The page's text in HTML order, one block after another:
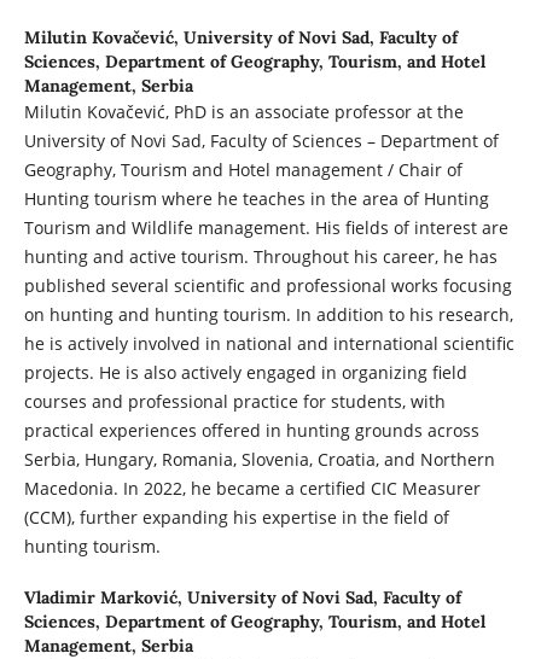
Milutin Kovačević, University of Novi Sad, Faculty of
Sciences, Department of Geography, Tourism, and Hotel
Management, Serbia
Milutin Kovačević, PhD is an associate professor at the
University of Novi Sad, Faculty of Sciences – Department of
Geography, Tourism and Hotel management / Chair of
Hunting tourism where he teaches in the area of Hunting
Tourism and Wildlife management. His fields of interest are
hunting and active tourism. Throughout his career, he has
published several scientific and professional works focusing
on hunting and hunting tourism. In addition to his research,
he is actively involved in national and international scientific
projects. He is also actively engaged in organizing field
courses and professional practice for students, with
practical experiences offered in hunting grounds across
Serbia, Hungary, Romania, Slovenia, Croatia, and Northern
Macedonia. In 2022, he became a certified CIC Measurer
(CCM), further expanding his expertise in the field of
hunting tourism.
Vladimir Marković, University of Novi Sad, Faculty of
Sciences, Department of Geography, Tourism, and Hotel
Management, Serbia